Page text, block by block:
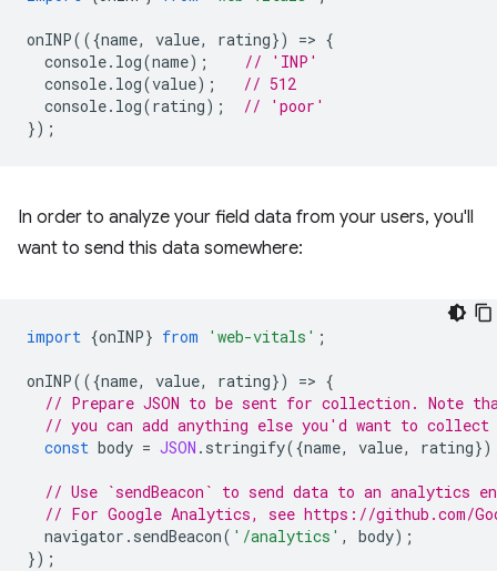
onINP(({name, value, rating}) => {
console. log(name);
// 'INP'
console. log(value);
// 512
console. log(rating);
// 'poor'
});
In order to analyze your field data from your users, you'll
want to send this data somewhere:
import {onINP} from 'web-vitals' ;
onINP(({name, value, rating}) => {
// Prepare JSON to be sent for collection. Note
// you can add anything else you'd want to collect
const body = JSON . stringify({name, value, rating
// Use `sendBeacon` to send data to an analytics
// For Google Analytics, see https://github.com/
navigator . sendBeacon( '/analytics' , body);
});